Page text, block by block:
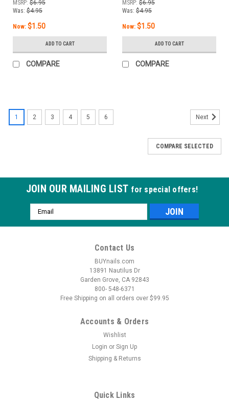
MSRP: $6.95
Was: $4.95
Now: $1.50
ADD TO CART
COMPARE
MSRP: $6.95
Was: $4.95
Now: $1.50
ADD TO CART
COMPARE
1 2 3 4 5 6 Next
COMPARE SELECTED
JOIN OUR MAILING LIST for special offers!
Email
Address
Contact Us
BUYnails.com
13891 Nautilus Dr
Garden Grove, CA 92843
800- 548-6371
Free Shipping on all orders over $99.95
Accounts & Orders
Wishlist
Login or Sign Up
Shipping & Returns
Quick Links